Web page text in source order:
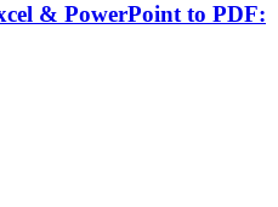
& PowerPoint to PDF: